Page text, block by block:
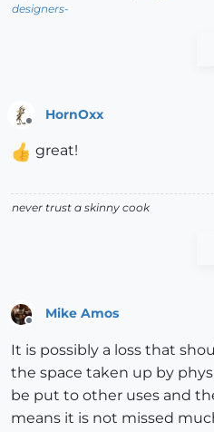
designers-
HornOxx
great!
never trust a skinny cook
Offline
Mike Amos
It is possibly a loss that
the space taken up by
be put to other uses and
means it is not missed